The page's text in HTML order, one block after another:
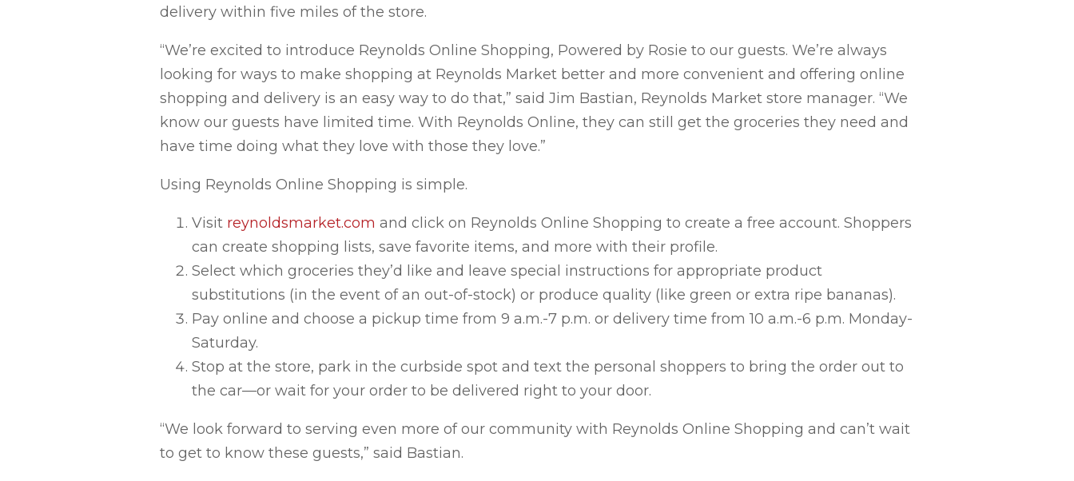
delivery within five miles of the store.
“We’re excited to introduce Reynolds Online Shopping, Powered by Rosie to our guests. We’re always
looking for ways to make shopping at Reynolds Market better and more convenient and offering online
shopping and delivery is an easy way to do that,” said Jim Bastian, Reynolds Market store manager. “We
know our guests have limited time. With Reynolds Online, they can still get the groceries they need and
have time doing what they love with those they love.”
Using Reynolds Online Shopping is simple.
Visit reynoldsmarket.com and click on Reynolds Online Shopping to create a free account. Shoppers
can create shopping lists, save favorite items, and more with their profile.
Select which groceries they’d like and leave special instructions for appropriate product
substitutions (in the event of an out-of-stock) or produce quality (like green or extra ripe bananas).
Pay online and choose a pickup time from 9 a.m.-7 p.m. or delivery time from 10 a.m.-6 p.m. Monday-
Saturday.
Stop at the store, park in the curbside spot and text the personal shoppers to bring the order out to
the car—or wait for your order to be delivered right to your door.
“We look forward to serving even more of our community with Reynolds Online Shopping and can’t wait
to get to know these guests,” said Bastian.